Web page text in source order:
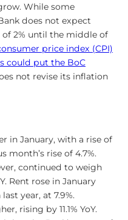
While some
does not expect
2% until the middle of
price index (CPI)
could put the BoC
not revise its inflation
in January, with a rise of
month’s rise of 4.7%.
continued to weigh
Rent rose in January
year, at 7.9%.
rising by 11.1% YoY.